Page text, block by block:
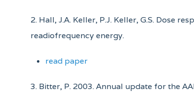
2. Hall, J.A. Keller, P.J. Keller, G.S. Dose
readiofrequency energy.
read paper
3. Bitter, P. 2003. Annual update for the